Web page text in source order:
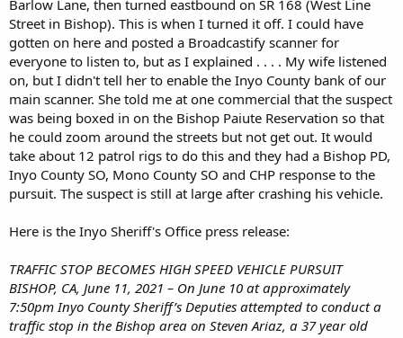
Barlow Lane, then turned eastbound on SR 168 (West Line
Street in Bishop). This is when I turned it off. I could have
gotten on here and posted a Broadcastify scanner for
everyone to listen to, but as I explained . . . . My wife listened
on, but I didn't tell her to enable the Inyo County bank of our
main scanner. She told me at one commercial that the suspect
was being boxed in on the Bishop Paiute Reservation so that
he could zoom around the streets but not get out. It would
take about 12 patrol rigs to do this and they had a Bishop PD,
Inyo County SO, Mono County SO and CHP response to the
pursuit. The suspect is still at large after crashing his vehicle.
Here is the Inyo Sheriff's Office press release:
TRAFFIC STOP BECOMES HIGH SPEED VEHICLE PURSUIT
BISHOP, CA, June 11, 2021 – On June 10 at approximately
7:50pm Inyo County Sheriff’s Deputies attempted to conduct a
traffic stop in the Bishop area on Steven Ariaz, a 37 year old